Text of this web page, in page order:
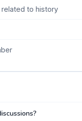
to history